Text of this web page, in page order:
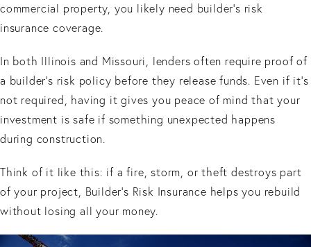
commercial property, you likely need builder’s risk
insurance coverage.
In both Illinois and Missouri, lenders often require proof of
a builder’s risk policy before they release funds. Even if it’s
not required, having it gives you peace of mind that your
investment is safe if something unexpected happens
during construction.
Think of it like this: if a fire, storm, or theft destroys part
of your project, Builder’s Risk Insurance helps you rebuild
without losing all your money.